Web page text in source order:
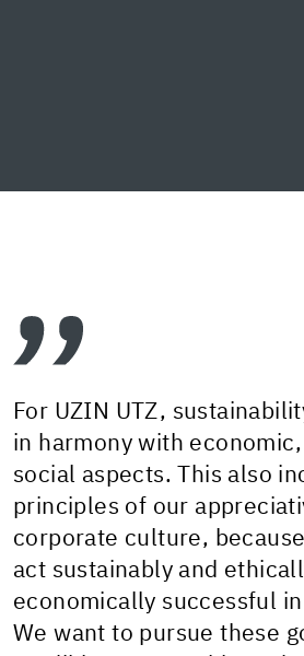
For UZIN UTZ,
in harmony with
social aspects. This also
principles of our
corporate culture,
act sustainably and
economically successful
We want to pursue these